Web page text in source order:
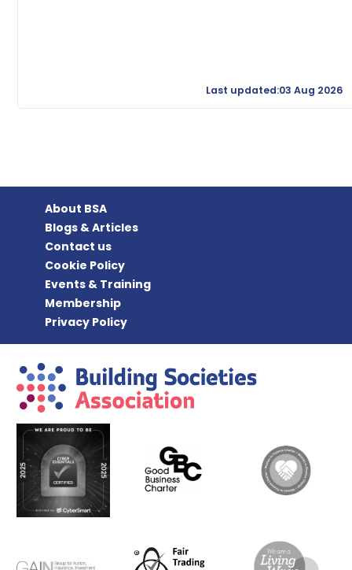
Last updated:03 Aug 2026
About BSA
Blogs & Articles
Contact us
Cookie Policy
Events & Training
Membership
Privacy Policy